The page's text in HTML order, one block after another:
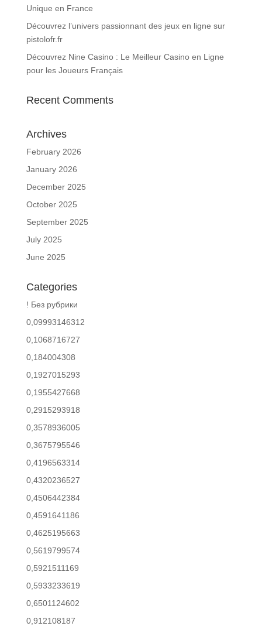
Unique en France
Découvrez l’univers passionnant des jeux en ligne sur
pistolofr.fr
Découvrez Nine Casino : Le Meilleur Casino en Ligne
pour les Joueurs Français
Recent Comments
Archives
February 2026
January 2026
December 2025
October 2025
September 2025
July 2025
June 2025
Categories
! Без рубрики
0,09993146312
0,1068716727
0,184004308
0,1927015293
0,1955427668
0,2915293918
0,3578936005
0,3675795546
0,4196563314
0,4320236527
0,4506442384
0,4591641186
0,4625195663
0,5619799574
0,5921511169
0,5933233619
0,6501124602
0,912108187